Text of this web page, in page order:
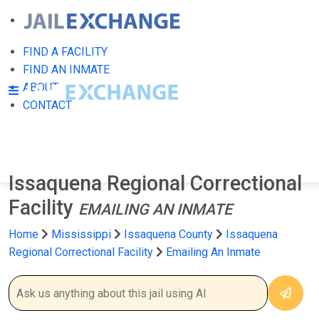
FIND A FACILITY
FIND AN INMATE
ABOUT
CONTACT
Issaquena Regional Correctional
Facility EMAILING AN INMATE
Home Mississippi Issaquena County
Issaquena
Regional Correctional Facility
Emailing An Inmate